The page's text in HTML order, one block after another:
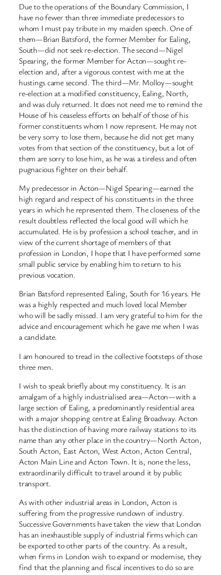
Due to the operations of the Boundary Commission, I
have no fewer than three immediate predecessors to
whom I must pay tribute in my maiden speech. One of
them—Brian Batsford, the former Member for Ealing,
South—did not seek re-election. The second—Nigel
Spearing, the former Member for Acton—sought re-
election and, after a vigorous contest with me at the
hustings came second. The third—Mr. Molloy—sought
re-election at a modified constituency, Ealing, North,
and was duly returned. It does not need me to remind the
House of his ceaseless efforts on behalf of those of his
former constituents whom I now represent. He may not
be very sorry to lose them, because he did not get many
votes from that section of the constituency, but a lot of
them are sorry to lose him, as he was a tireless and often
pugnacious fighter on their behalf.
My predecessor in Acton—Nigel Spearing—earned the
high regard and respect of his constituents in the three
years in which he represented them. The closeness of the
result doubtless reflected the local good will which he
accumulated. He is by profession a school teacher, and in
view of the current shortage of members of that
profession in London, I hope that I have performed some
small public service by enabling him to return to his
previous vocation.
Brian Batsford represented Ealing, South for 16 years. He
was a highly respected and much loved local Member
who will be sadly missed. I am very grateful to him for the
advice and encouragement which he gave me when I was
a candidate.
I am honoured to tread in the collective footsteps of those
three men.
I wish to speak briefly about my constituency. It is an
amalgam of a highly industrialised area—Acton—with a
large section of Ealing, a predominantly residential area
with a major shopping centre at Ealing Broadway. Acton
has the distinction of having more railway stations to its
name than any other place in the country—North Acton,
South Acton, East Acton, West Acton, Acton Central,
Acton Main Line and Acton Town. It is, none the less,
extraordinarily difficult to travel around it by public
transport.
As with other industrial areas in London, Acton is
suffering from the progressive rundown of industry.
Successive Governments have taken the view that London
has an inexhaustible supply of industrial firms which can
be exported to other parts of the country. As a result,
when firms in London wish to expand or modernise, they
find that the planning and fiscal incentives to do so are